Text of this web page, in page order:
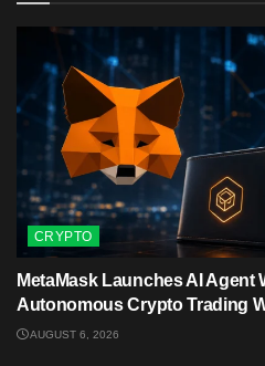
CRYPTO
MetaMask Launches AI Agent
Autonomous Crypto Trading
AUGUST 6, 2026